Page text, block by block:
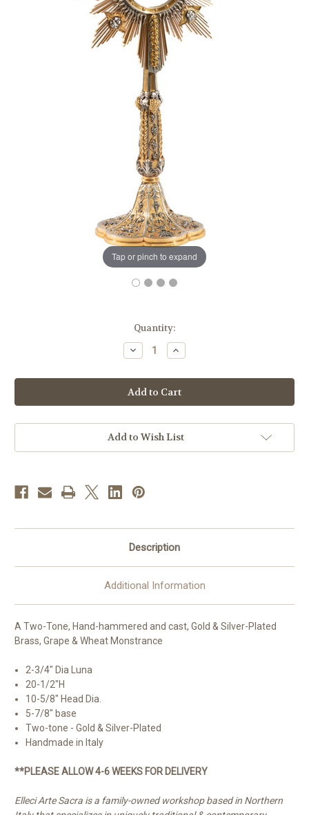
Tap or pinch to expand
Quantity:
Decrease
Quantity
#1934
Grape
&
Wheat
Hammered
Monstrance
Two-
Handmade
in
Increase
Quantity
#1934
Grape
&
Wheat
Hammered
Monstrance
Two-
Add to Wish List
Description
Additional Information
A Two-Tone, Hand-hammered and cast, Gold & Silver-Plated
Brass, Grape & Wheat Monstrance
2-3/4" Dia Luna
20-1/2"H
10-5/8" Head Dia.
5-7/8" base
Two-tone - Gold & Silver-Plated
Handmade in Italy
**PLEASE ALLOW 4-6 WEEKS FOR DELIVERY
Elleci Arte Sacra is a family-owned workshop based in Northern